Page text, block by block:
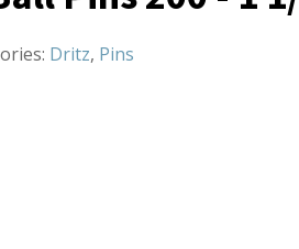
Dritz, Pins